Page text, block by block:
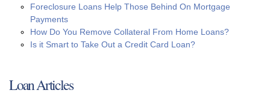
Foreclosure Loans Help Those Behind On Mortgage
Payments
How Do You Remove Collateral From Home Loans?
Is it Smart to Take Out a Credit Card Loan?
Loan Articles